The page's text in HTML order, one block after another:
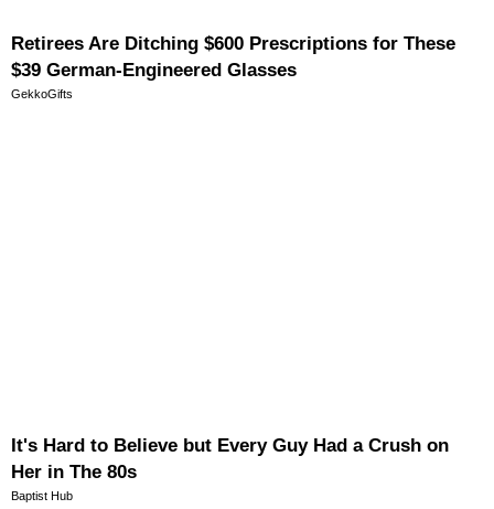
Retirees Are Ditching $600 Prescriptions for These
$39 German-Engineered Glasses
GekkoGifts
It's Hard to Believe but Every Guy Had a Crush on
Her in The 80s
Baptist Hub